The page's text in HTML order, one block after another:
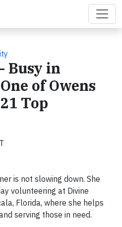
Busy in
of Owens
Top
is not slowing down. She
volunteering at Divine
Florida, where she helps
serving those in need.